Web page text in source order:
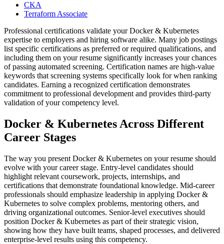
CKA
Terraform Associate
Professional certifications validate your Docker & Kubernetes
expertise to employers and hiring software alike. Many job postings
list specific certifications as preferred or required qualifications, and
including them on your resume significantly increases your chances
of passing automated screening. Certification names are high-value
keywords that screening systems specifically look for when ranking
candidates. Earning a recognized certification demonstrates
commitment to professional development and provides third-party
validation of your competency level.
Docker & Kubernetes Across Different
Career Stages
The way you present Docker & Kubernetes on your resume should
evolve with your career stage. Entry-level candidates should
highlight relevant coursework, projects, internships, and
certifications that demonstrate foundational knowledge. Mid-career
professionals should emphasize leadership in applying Docker &
Kubernetes to solve complex problems, mentoring others, and
driving organizational outcomes. Senior-level executives should
position Docker & Kubernetes as part of their strategic vision,
showing how they have built teams, shaped processes, and delivered
enterprise-level results using this competency.